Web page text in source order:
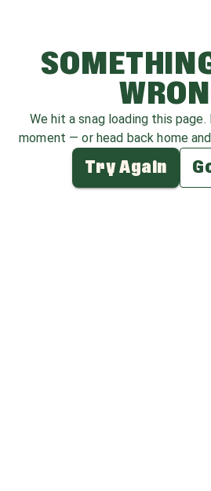
We hit a snag loading this
moment — or head back home
Try Again